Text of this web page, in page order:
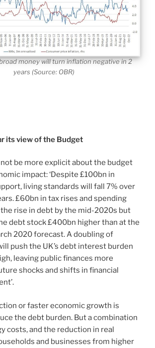
money will turn inflation negative in 2
years (Source: OBR)
its view of the Budget
not be more explicit about the budget
impact: ‘Despite £100bn in
living standards will fall 7% over
£60bn in tax rises and spending
rise in debt by the mid-2020s but
debt stock £400bn higher than at the
2020 forecast. A doubling of
push the UK’s debt interest burden
leaving public finances more
shocks and shifts in financial
or faster economic growth is
the debt burden. But a combination
costs, and the reduction in real
and businesses from higher